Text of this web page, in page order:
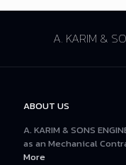
A. KARIM &
ABOUT US
A. KARIM & SONS
as an Mechanical
More